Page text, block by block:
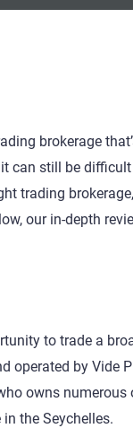
brokerage
can still be
trading
our in-depth
to trade a
operated by Vide
owns numerous
the Seychelles.